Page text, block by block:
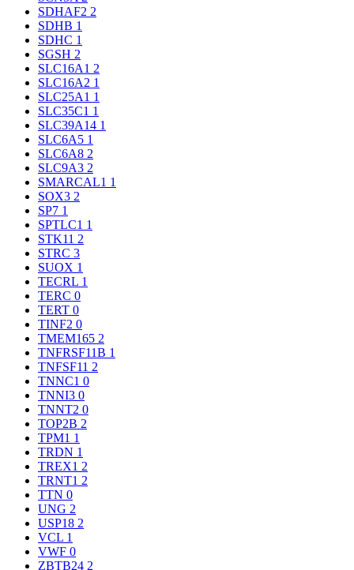
SDHAF2 2
SDHB 1
SDHC 1
SGSH 2
SLC16A1 2
SLC16A2 1
SLC25A1 1
SLC35C1 1
SLC39A14 1
SLC6A5 1
SLC6A8 2
SLC9A3 2
SMARCAL1 1
SOX3 2
SP7 1
SPTLC1 1
STK11 2
STRC 3
SUOX 1
TECRL 1
TERC 0
TERT 0
TINF2 0
TMEM165 2
TNFRSF11B 1
TNFSF11 2
TNNC1 0
TNNI3 0
TNNT2 0
TOP2B 2
TPM1 1
TRDN 1
TREX1 2
TRNT1 2
TTN 0
UNG 2
USP18 2
VCL 1
VWF 0
ZBTB24 2